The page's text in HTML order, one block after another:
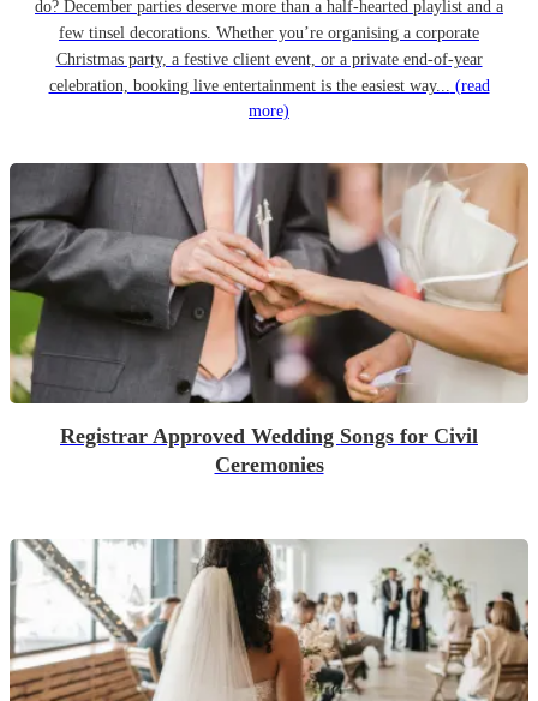
do? December parties deserve more than a half-hearted playlist and a
few tinsel decorations. Whether you’re organising a corporate
Christmas party, a festive client event, or a private end-of-year
celebration, booking live entertainment is the easiest way... (read
more)
Registrar Approved Wedding Songs for Civil
Ceremonies